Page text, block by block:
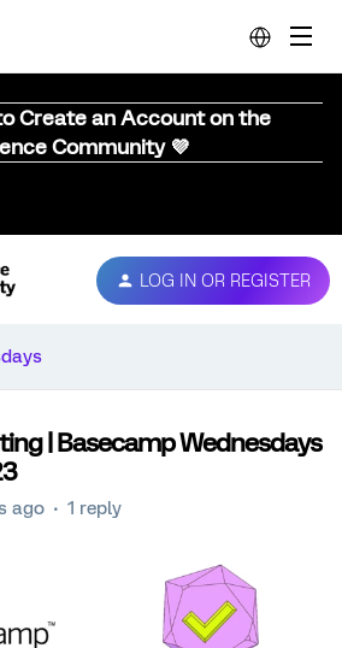
Create an Account on the
Community 💜
LOG IN OR REGISTER
| Basecamp Wednesdays
ago 1 reply